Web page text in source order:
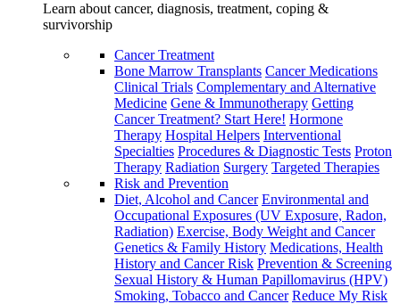
Learn about cancer, diagnosis, treatment, coping &
survivorship
Cancer Treatment
Bone Marrow Transplants Cancer Medications
Clinical Trials Complementary and Alternative
Medicine Gene & Immunotherapy Getting
Cancer Treatment? Start Here! Hormone
Therapy Hospital Helpers Interventional
Specialties Procedures & Diagnostic Tests Proton
Therapy Radiation Surgery Targeted Therapies
Risk and Prevention
Diet, Alcohol and Cancer Environmental and
Occupational Exposures (UV Exposure, Radon,
Radiation) Exercise, Body Weight and Cancer
Genetics & Family History Medications, Health
History and Cancer Risk Prevention & Screening
Sexual History & Human Papillomavirus (HPV)
Smoking, Tobacco and Cancer Reduce My Risk